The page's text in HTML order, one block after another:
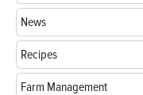
News
Recipes
Farm Management